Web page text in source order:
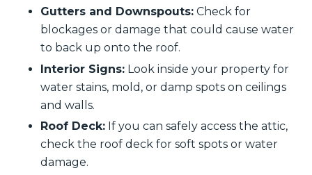
Gutters and Downspouts:Check for
blockages or damage that could cause water
to back up onto the roof.
Interior Signs:Look inside your property for
water stains, mold, or damp spots on ceilings
and walls.
Roof Deck:If you can safely access the attic,
check the roof deck for soft spots or water
damage.